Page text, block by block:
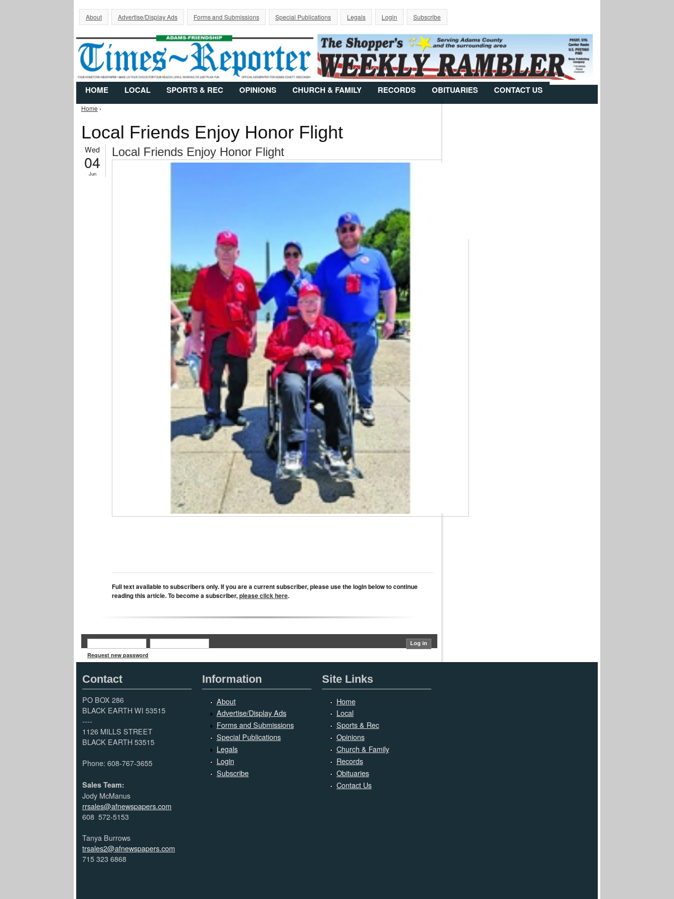
Jump to Navigation
About Advertise/Display Ads Forms and Submissions Special Publications Legals Login Subscribe
HOME LOCAL SPORTS & REC OPINIONS CHURCH & FAMILY RECORDS OBITUARIES CONTACT US
You are here
Home ›
Local Friends Enjoy Honor Flight
Wed
04
Jun
Local Friends Enjoy Honor Flight
Full text available to subscribers only. If you are a current subscriber, please use the login below to continue
reading this article. To become a subscriber,please click here.
Request new password
Contact
PO BOX 286
BLACK EARTH WI 53515
----
1126 MILLS STREET
BLACK EARTH 53515
Phone: 608-767-3655
Sales Team:
Jody McManus
rrsales@afnewspapers.com
608 572-5153
Tanya Burrows
trsales2@afnewspapers.com
715 323 6868
Information
About
Advertise/Display Ads
Forms and Submissions
Special Publications
Legals
Login
Subscribe
Site Links
Home
Local
Sports & Rec
Opinions
Church & Family
Records
Obituaries
Contact Us